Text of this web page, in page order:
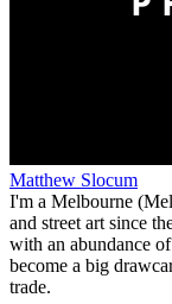
Matthew Slocum
I'm a Melbourne
and street art since
with an abundance
become a big
trade.